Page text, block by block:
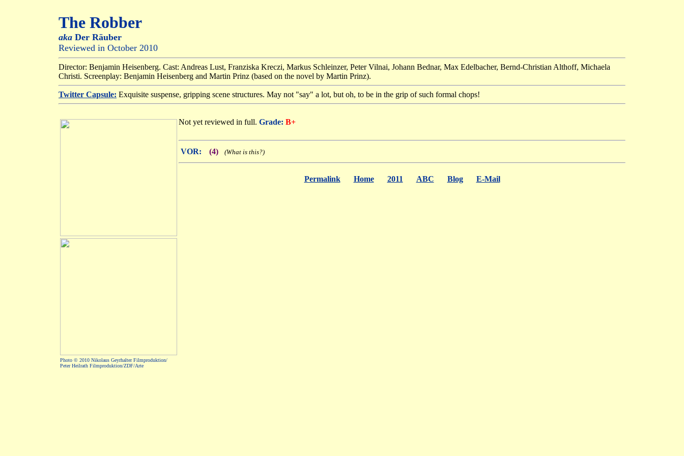
The Robber
aka Der Räuber
Reviewed in October 2010
Director: Benjamin Heisenberg. Cast: Andreas Lust, Franziska Kreczi, Markus Schleinzer, Peter Vilnai, Johann Bednar, Max Edelbacher, Bernd-Christian Althoff, Michaela
Christi. Screenplay: Benjamin Heisenberg and Martin Prinz (based on the novel by Martin Prinz).
Twitter Capsule: Exquisite suspense, gripping scene structures. May not "say" a lot, but oh, to be in the grip of such formal chops!
Photo © 2010 Nikolaus Geyrhalter Filmproduktion/
Peter Heilrath Filmproduktion/ZDF/Arte
Not yet reviewed in full. Grade: B+
VOR: (4) (What is this?)
Permalink Home 2011 ABC Blog E-Mail